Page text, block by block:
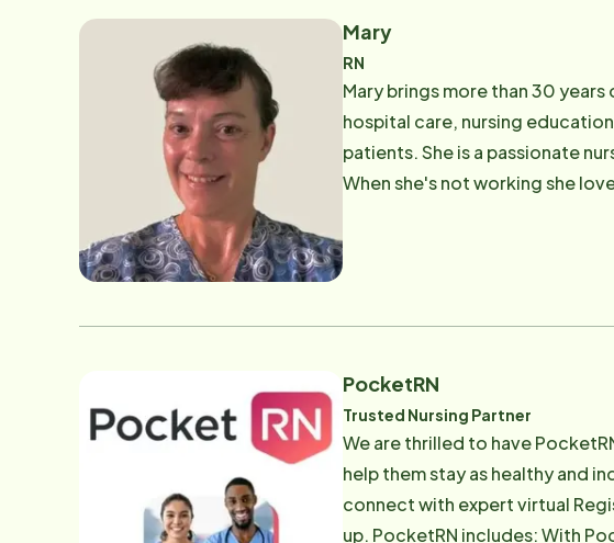
Mary
RN
Mary brings more than 30
hospital care, nursing
patients. She is a passionate
When she's not working she
PocketRN
Trusted Nursing Partner
We are thrilled to have
help them stay as healthy and
connect with expert virtual
up. PocketRN includes: With PocketRN, we're able to deliver expert care precisely when clients need it. If you have